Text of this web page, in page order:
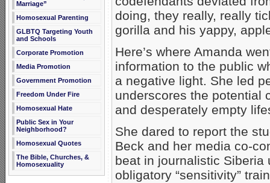
Marriage”
Homosexual Parenting
GLBTQ Targeting Youth
and Schools
Corporate Promotion
Media Promotion
Government Promotion
Freedom Under Fire
Homosexual Hate
Public Sex in Your
Neighborhood?
Homosexual Quotes
The Bible, Churches, &
Homosexuality
doing, they really, really
gorilla and his yappy,
Here’s where Amanda
information to the public
a negative light. She led
underscores the potential
and desperately empty
She dared to report the
Beck and her media co-
beat in journalistic Siberia
obligatory “sensitivity”